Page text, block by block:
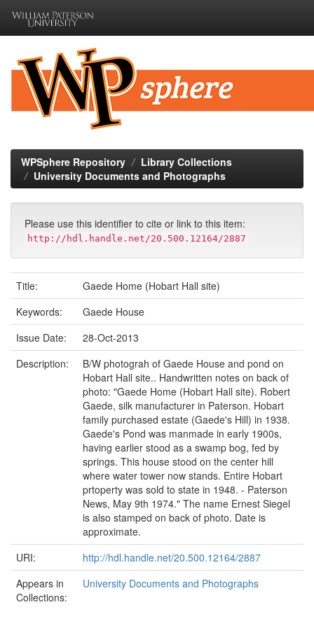
navigation
WPSphere Repository
Library Collections
University Documents and Photographs
Please use this identifier to cite or link to this item:
http://hdl.handle.net/20.500.12164/2887
Title:
Gaede Home (Hobart Hall site)
Keywords:
Gaede House
Issue Date:
28-Oct-2013
Description:
B/W photograh of Gaede House and pond on
Hobart Hall site.. Handwritten notes on back of
photo: "Gaede Home (Hobart Hall site). Robert
Gaede, silk manufacturer in Paterson. Hobart
family purchased estate (Gaede's Hill) in 1938.
Gaede's Pond was manmade in early 1900s,
having earlier stood as a swamp bog, fed by
springs. This house stood on the center hill
where water tower now stands. Entire Hobart
prtoperty was sold to state in 1948. - Paterson
News, May 9th 1974." The name Ernest Siegel
is also stamped on back of photo. Date is
approximate.
URI:
http://hdl.handle.net/20.500.12164/2887
Appears in
Collections:
University Documents and Photographs